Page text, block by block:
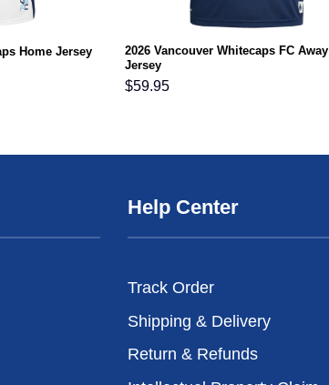
Home Jersey
2026 Vancouver Whitecaps FC Away
Jersey
$59.95
Help Center
Track Order
Shipping & Delivery
Return & Refunds